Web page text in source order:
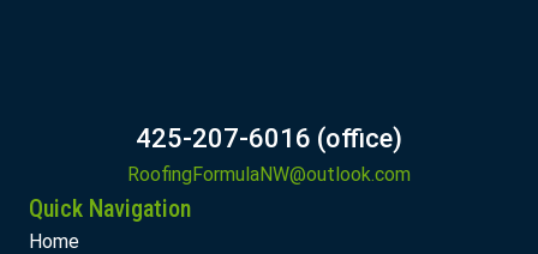
425-207-6016 (office)
RoofingFormulaNW@outlook.com
Quick Navigation
Home